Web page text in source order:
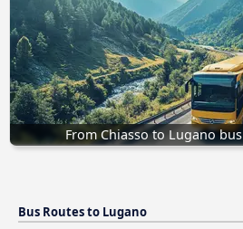
From Chiasso to Lugano bus
Bus Routes to Lugano